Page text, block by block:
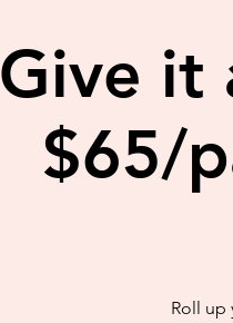
Give it
$65/
Roll up